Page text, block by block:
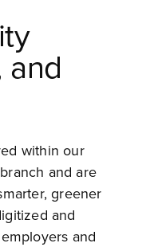
and
within our
and are
greener
and
and